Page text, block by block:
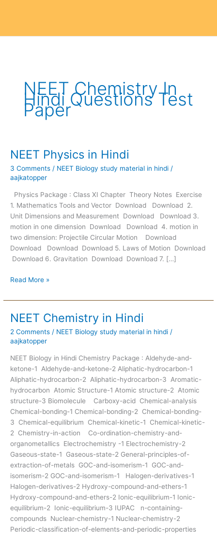
NEET Chemistry In
Hindi Questions Test
Paper
NEET Physics in Hindi
3 Comments / NEET Biology study material in hindi /
aajkatopper
Physics Package : Class XI Chapter Theory Notes Exercise
1. Mathematics Tools and Vector Download Download 2.
Unit Dimensions and Measurement Download Download 3.
motion in one dimension Download Download 4. motion in
two dimension: Projectile Circular Motion Download
Download Download Download 5. Laws of Motion Download
Download 6. Gravitation Download Download 7. […]
NEET
in
Read More »
NEET Chemistry in Hindi
2 Comments / NEET Biology study material in hindi /
aajkatopper
NEET Biology in Hindi Chemistry Package : Aldehyde-and-
ketone-1 Aldehyde-and-ketone-2 Aliphatic-hydrocarbon-1
Aliphatic-hydrocarbon-2 Aliphatic-hydrocarbon-3 Aromatic-
hydrocarbon Atomic Structure-1 Atomic structure-2 Atomic
structure-3 Biomolecule Carboxy-acid Chemical-analysis
Chemical-bonding-1 Chemical-bonding-2 Chemical-bonding-
3 Chemical-equilibrium Chemical-kinetic-1 Chemical-kinetic-
2 Chemistry-in-action Co-ordination-chemistry-and-
organometallics Electrochemistry -1 Electrochemistry-2
Gaseous-state-1 Gaseous-state-2 General-principles-of-
extraction-of-metals GOC-and-isomerism-1 GOC-and-
isomerism-2 GOC-and-isomerism-1 Halogen-derivatives-1
Halogen-derivatives-2 Hydroxy-compound-and-ethers-1
Hydroxy-compound-and-ethers-2 Ionic-equilibrium-1 Ionic-
equilibrium-2 Ionic-equilibrium-3 IUPAC n-containing-
compounds Nuclear-chemistry-1 Nuclear-chemistry-2
Periodic-classification-of-elements-and-periodic-properties
NEET
in
Hindi